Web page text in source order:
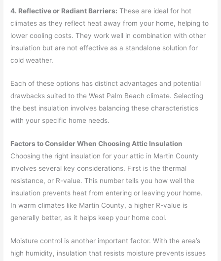
4. Reflective or Radiant Barriers: These are ideal for hot
climates as they reflect heat away from your home, helping to
lower cooling costs. They work well in combination with other
insulation but are not effective as a standalone solution for
cold weather.
Each of these options has distinct advantages and potential
drawbacks suited to the West Palm Beach climate. Selecting
the best insulation involves balancing these characteristics
with your specific home needs.
Factors to Consider When Choosing Attic Insulation
Choosing the right insulation for your attic in Martin County
involves several key considerations. First is the thermal
resistance, or R-value. This number tells you how well the
insulation prevents heat from entering or leaving your home.
In warm climates like Martin County, a higher R-value is
generally better, as it helps keep your home cool.
Moisture control is another important factor. With the area’s
high humidity, insulation that resists moisture prevents issues